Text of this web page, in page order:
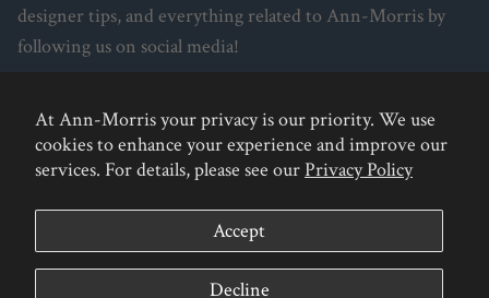
At Ann-Morris your privacy is our priority. We use
cookies to enhance your experience and improve our
services. For details, please see ourPrivacy Policy
Accept
Decline
designer tips, and everything related to Ann-Morris by
following us on social media!
Facebook
Instagram
Pinterest